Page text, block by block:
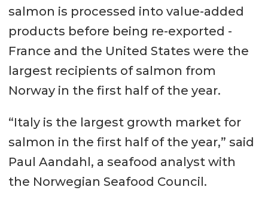
salmon is processed into value-added
products before being re-exported -
France and the United States were the
largest recipients of salmon from
Norway in the first half of the year.
“Italy is the largest growth market for
salmon in the first half of the year,” said
Paul Aandahl, a seafood analyst with
the Norwegian Seafood Council.